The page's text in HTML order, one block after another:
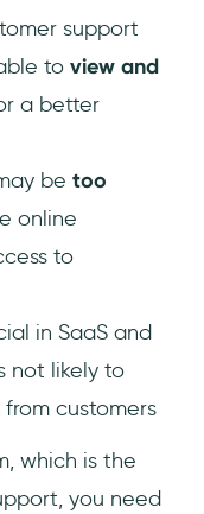
support
to view and
a better
be too
online
to
in SaaS and
not likely to
from customers
which is the
you need